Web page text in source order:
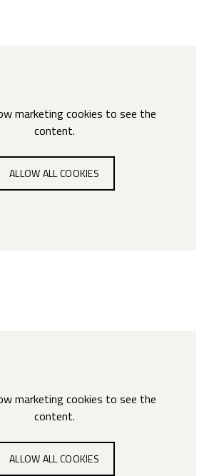
marketing cookies to see the
content.
ALLOW ALL COOKIES
marketing cookies to see the
content.
ALLOW ALL COOKIES